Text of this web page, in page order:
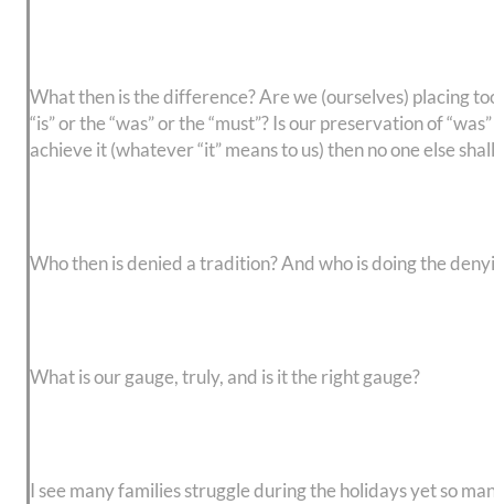
What then is the difference? Are we (ourselves) placing
“is” or the “was” or the “must”? Is our preservation of
achieve it (whatever “it” means to us) then no one else
Who then is denied a tradition? And who is doing the
What is our gauge, truly, and is it the right gauge?
I see many families struggle during the holidays yet so